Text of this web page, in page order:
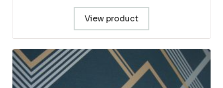
View product
This
product
has
multiple